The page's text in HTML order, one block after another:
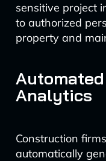
sensitive project
to authorized
property and
Analytics
Construction
automatically